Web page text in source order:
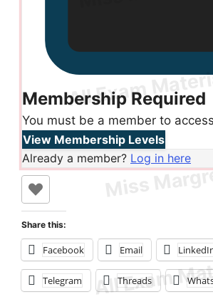
Membership Required
You must be a member to
View Membership Levels
Already a member? Log in here
Share this:
Facebook Email
Telegram Threads